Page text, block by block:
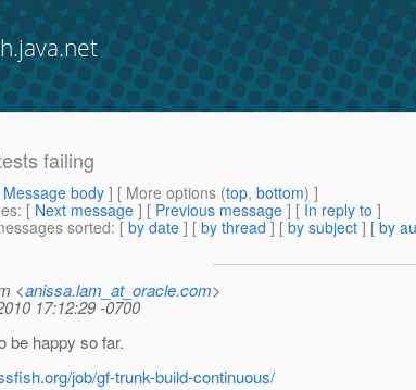
failing
Message body ] [ More options (top, bottom) ]
: [ Next message ] [ Previous message ] [ In reply to ]
sorted: [ by date ] [ by thread ] [ by subject ] [ by
<anissa.lam_at_oracle.com>
17:12:29 -0700
be happy so far.
job/gf-trunk-build-continuous/